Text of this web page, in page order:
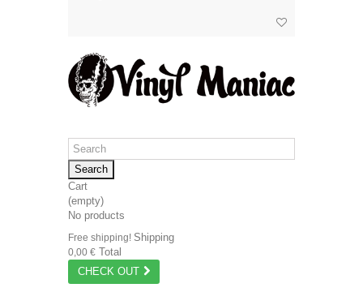
Search
Cart
(empty)
No products
Free shipping! Shipping
0,00 € Total
CHECK OUT